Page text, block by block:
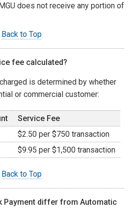
does not receive any portion of
Back to Top
fee calculated?
is determined by whether
or commercial customer:
Service Fee
$2.50 per $750 transaction
$9.95 per $1,500 transaction
Back to Top
Payment differ from Automatic